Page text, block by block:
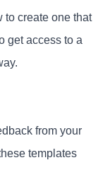
to create one that
get access to a
from your
templates